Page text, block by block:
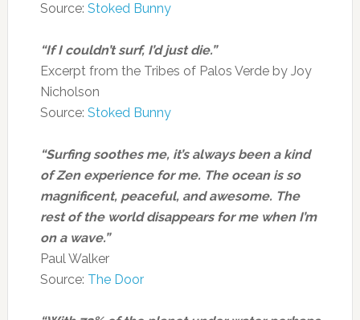
Source: Stoked Bunny
“If I couldn’t surf, I’d just die.”
Excerpt from the Tribes of Palos Verde by Joy
Nicholson
Source: Stoked Bunny
“Surfing soothes me, it’s always been a kind
of Zen experience for me. The ocean is so
magnificent, peaceful, and awesome. The
rest of the world disappears for me when I’m
on a wave.”
Paul Walker
Source: The Door